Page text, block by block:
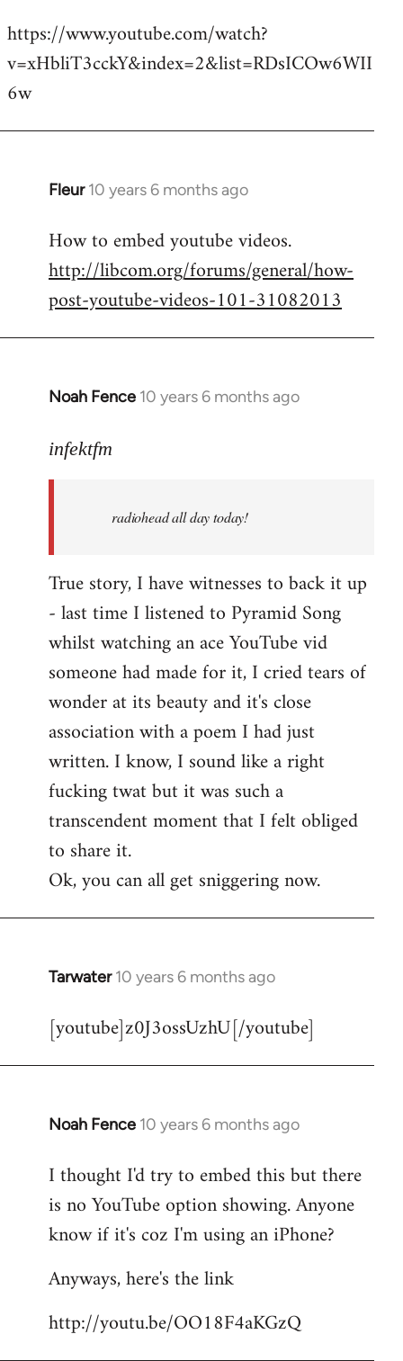
to
Welcome
libcom.org
https://www.youtube.com/watch?
v=xHbliT3cckY&index=2&list=RDsICOw6WII
6w
Fleur 10 years 6 months ago
In
to
Welcome
libcom.org
How to embed youtube videos.
http://libcom.org/forums/general/how-
post-youtube-videos-101-31082013
Noah Fence 10 years 6 months ago
In
to
libcom.org
infektfm
radiohead all day today!
True story, I have witnesses to back it up
- last time I listened to Pyramid Song
whilst watching an ace YouTube vid
someone had made for it, I cried tears of
wonder at its beauty and it's close
association with a poem I had just
written. I know, I sound like a right
fucking twat but it was such a
transcendent moment that I felt obliged
to share it.
Ok, you can all get sniggering now.
Tarwater 10 years 6 months ago
In
to
[youtube]z0J3ossUzhU[/youtube]
Noah Fence 10 years 6 months ago
In
to
Welcome
libcom.org
I thought I'd try to embed this but there
is no YouTube option showing. Anyone
know if it's coz I'm using an iPhone?
Anyways, here's the link
http://youtu.be/OO18F4aKGzQ